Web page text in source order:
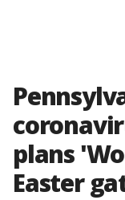
plans
Easter